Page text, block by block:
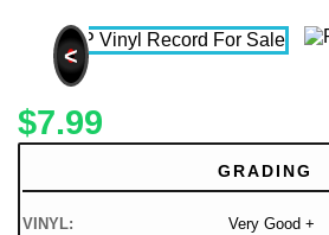
<
$7.99
GRADING
VINYL: Very Good +